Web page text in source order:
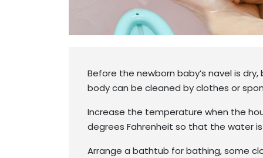
Before the newborn baby’s navel is
body can be cleaned by clothes or
Increase the temperature when the
degrees Fahrenheit so that the water
Arrange a bathtub for bathing, some